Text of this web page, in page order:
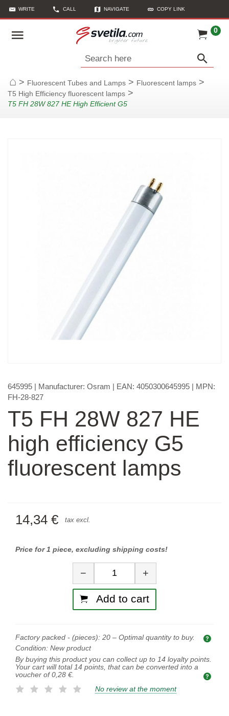
WRITE CALL NAVIGATE COPY LINK
0
Search here
Home
> Fluorescent Tubes and Lamps > Fluorescent lamps >
T5 High Efficiency fluorescent lamps >
T5 FH 28W 827 HE High Efficient G5
645995 | Manufacturer: Osram | EAN: 4050300645995 | MPN:
FH-28-827
T5 FH 28W 827 HE
high efficiency G5
fluorescent lamps
14,34 € tax excl.
Price for 1 piece, excluding shipping costs!
Quantity
− +
Add to cart
Factory packed - (pieces): 20 – Optimal quantity to buy.
Condition: New product
By buying this product you can collect up to 14 loyalty points.
Your cart will total 14 points, that can be converted into a
voucher of 0,28 €.
No review at the moment